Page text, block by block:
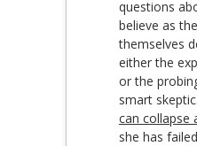
questions
believe as
themselves
either the
or the
smart skeptic.
can collapse
she has